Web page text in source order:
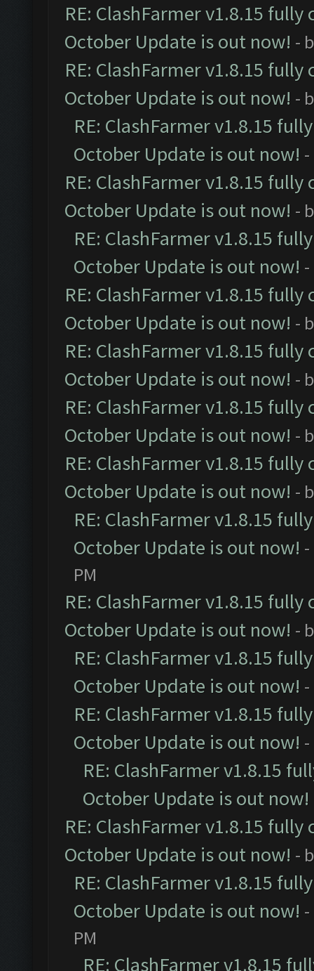
RE: ClashFarmer v1.8.15
October Update is out now! -
RE: ClashFarmer v1.8.15
October Update is out now! -
RE: ClashFarmer v1.8.15
October Update is out now!
RE: ClashFarmer v1.8.15
October Update is out now! -
RE: ClashFarmer v1.8.15
October Update is out now!
RE: ClashFarmer v1.8.15
October Update is out now! -
RE: ClashFarmer v1.8.15
October Update is out now! -
RE: ClashFarmer v1.8.15
October Update is out now! -
RE: ClashFarmer v1.8.15
October Update is out now! -
RE: ClashFarmer v1.8.15
October Update is out now!
PM
RE: ClashFarmer v1.8.15
October Update is out now! -
RE: ClashFarmer v1.8.15
October Update is out now!
RE: ClashFarmer v1.8.15
October Update is out now!
RE: ClashFarmer v1.8.15
October Update is out now!
RE: ClashFarmer v1.8.15
October Update is out now! -
RE: ClashFarmer v1.8.15
October Update is out now!
PM
RE: ClashFarmer v1.8.15